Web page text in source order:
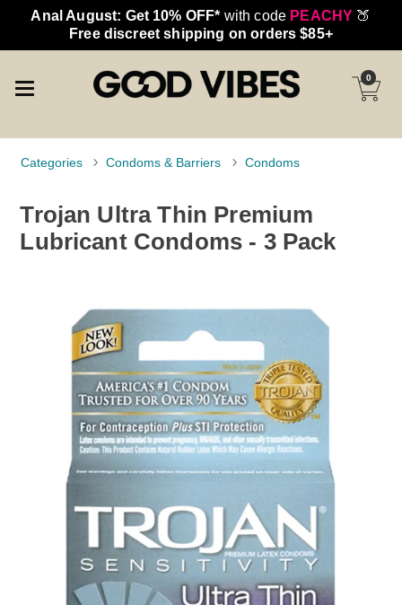
Anal August: Get 10% OFF* with code PEACHY 🍑
Free discreet shipping on orders $85+
0
Categories Condoms & Barriers Condoms
Trojan Ultra Thin Premium
Lubricant Condoms - 3 Pack